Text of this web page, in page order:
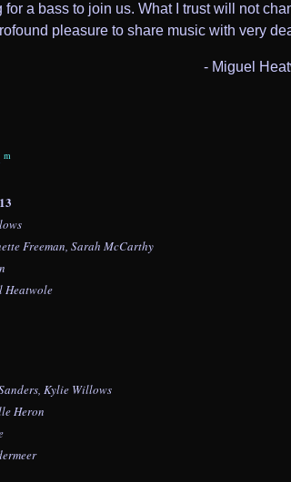
a bass to join us. What I trust will not
pleasure to share music with very
- Miguel
m
Freeman, Sarah McCarthy
Heatwole
Kylie Willows
Heron